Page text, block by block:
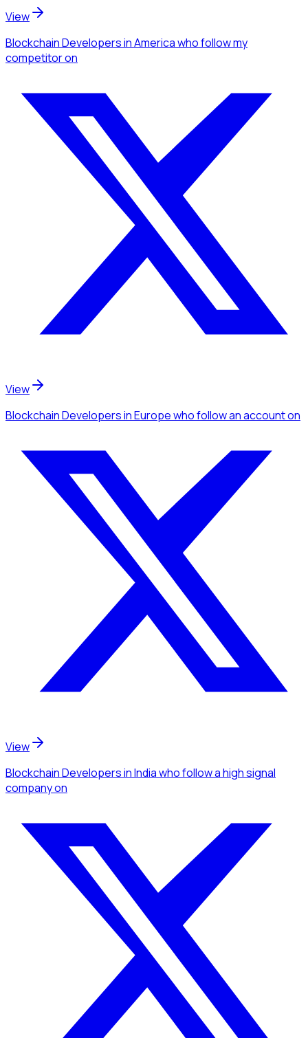
View
Blockchain Developersin Americawho follow my
competitoron
View
Blockchain Developersin Europewho follow an accounton
View
Blockchain Developersin Indiawho follow a high signal
companyon